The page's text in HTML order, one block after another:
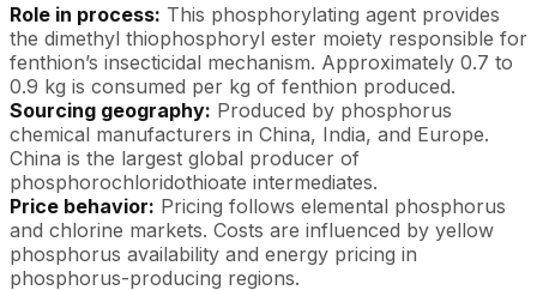
Role in process: This phosphorylating agent provides
the dimethyl thiophosphoryl ester moiety responsible for
fenthion’s insecticidal mechanism. Approximately 0.7 to
0.9 kg is consumed per kg of fenthion produced.
Sourcing geography: Produced by phosphorus
chemical manufacturers in China, India, and Europe.
China is the largest global producer of
phosphorochloridothioate intermediates.
Price behavior: Pricing follows elemental phosphorus
and chlorine markets. Costs are influenced by yellow
phosphorus availability and energy pricing in
phosphorus-producing regions.